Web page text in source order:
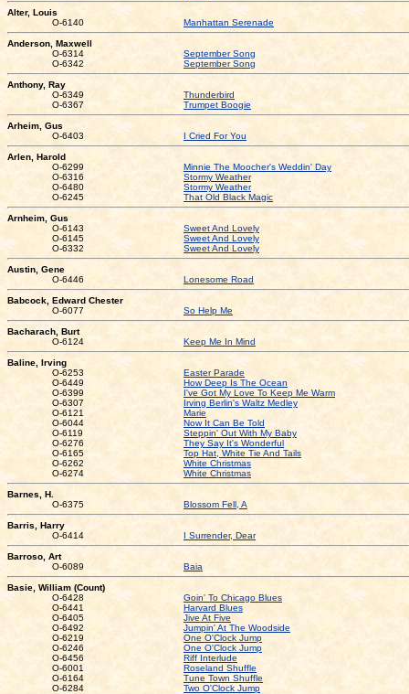
Alter, Louis
O-6140
Manhattan Serenade
Anderson, Maxwell
O-6314
September Song
O-6342
September Song
Anthony, Ray
O-6349
Thunderbird
O-6367
Trumpet Boogie
Arheim, Gus
O-6403
I Cried For You
Arlen, Harold
O-6299
Minnie The Moocher's Weddin' Day
O-6316
Stormy Weather
O-6480
Stormy Weather
O-6245
That Old Black Magic
Arnheim, Gus
O-6143
Sweet And Lovely
O-6145
Sweet And Lovely
O-6332
Sweet And Lovely
Austin, Gene
O-6446
Lonesome Road
Babcock, Edward Chester
O-6077
So Help Me
Bacharach, Burt
O-6124
Keep Me In Mind
Baline, Irving
O-6253
Easter Parade
O-6449
How Deep Is The Ocean
O-6399
I've Got My Love To Keep Me Warm
O-6307
Irving Berlin's Waltz Medley
O-6121
Marie
O-6044
Now It Can Be Told
O-6119
Steppin' Out With My Baby
O-6276
They Say It's Wonderful
O-6165
Top Hat, White Tie And Tails
O-6262
White Christmas
O-6274
White Christmas
Barnes, H.
O-6375
Blossom Fell, A
Barris, Harry
O-6414
I Surrender, Dear
Barroso, Art
O-6089
Baia
Basie, William (Count)
O-6428
Goin' To Chicago Blues
O-6441
Harvard Blues
O-6405
Jive At Five
O-6492
Jumpin' At The Woodside
O-6219
One O'Clock Jump
O-6246
One O'Clock Jump
O-6456
Riff Interlude
O-6001
Roseland Shuffle
O-6164
Tune Town Shuffle
O-6284
Two O'Clock Jump